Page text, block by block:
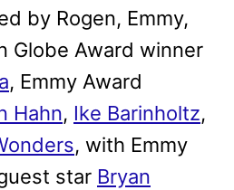
by Rogen, Emmy,
Globe Award winner
, Emmy Award
Hahn, Ike Barinholtz,
, with Emmy
star Bryan